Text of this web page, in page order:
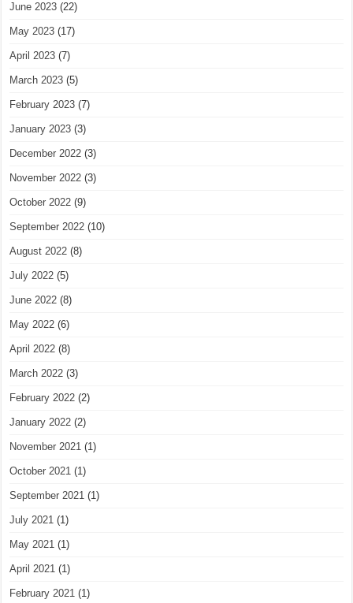
June 2023 (22)
May 2023 (17)
April 2023 (7)
March 2023 (5)
February 2023 (7)
January 2023 (3)
December 2022 (3)
November 2022 (3)
October 2022 (9)
September 2022 (10)
August 2022 (8)
July 2022 (5)
June 2022 (8)
May 2022 (6)
April 2022 (8)
March 2022 (3)
February 2022 (2)
January 2022 (2)
November 2021 (1)
October 2021 (1)
September 2021 (1)
July 2021 (1)
May 2021 (1)
April 2021 (1)
February 2021 (1)